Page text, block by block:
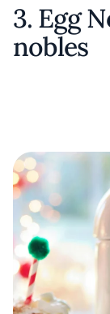
3. Egg
nobles